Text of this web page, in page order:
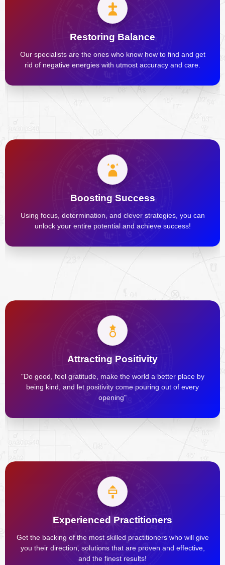
Restoring Balance
Our specialists are the ones who know how to find and get
rid of negative energies with utmost accuracy and care.
Boosting Success
Using focus, determination, and clever strategies, you can
unlock your entire potential and achieve success!
Attracting Positivity
"Do good, feel gratitude, make the world a better place by
being kind, and let positivity come pouring out of every
opening"
Experienced Practitioners
Get the backing of the most skilled practitioners who will give
you their direction, solutions that are proven and effective,
and the finest results!